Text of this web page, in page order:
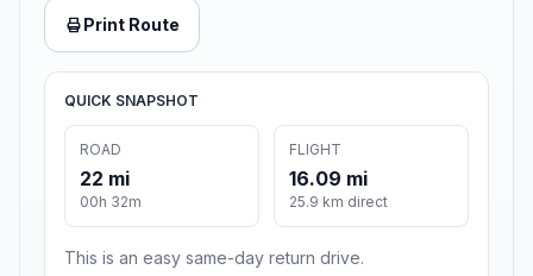
Print Route
QUICK SNAPSHOT
ROAD
22 mi
00h 32m
FLIGHT
16.09 mi
25.9 km direct
This is an easy same-day return drive.